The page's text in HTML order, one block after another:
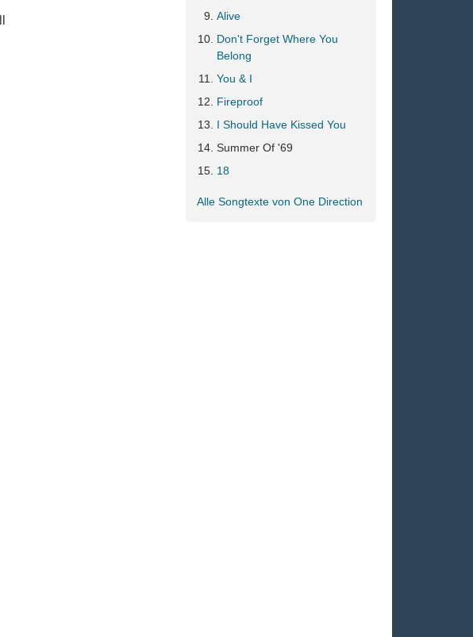
Alive
Don't Forget Where You
Belong
You & I
Fireproof
I Should Have Kissed You
Summer Of '69
18
Alle Songtexte von One Direction